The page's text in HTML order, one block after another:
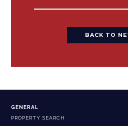
BACK TO
GENERAL
PROPERTY SEARCH